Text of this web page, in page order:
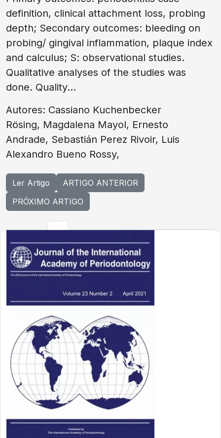
definition, clinical attachment loss, probing
depth; Secondary outcomes: bleeding on
probing/ gingival inflammation, plaque index
and calculus; S: observational studies.
Qualitative analyses of the studies was
done. Quality...
Autores: Cassiano Kuchenbecker
Rösing, Magdalena Mayol, Ernesto
Andrade, Sebastián Perez Rivoir, Luis
Alexandro Bueno Rossy,
Ler Artigo
ARTIGO ANTERIOR
PRÓXIMO ARTIGO